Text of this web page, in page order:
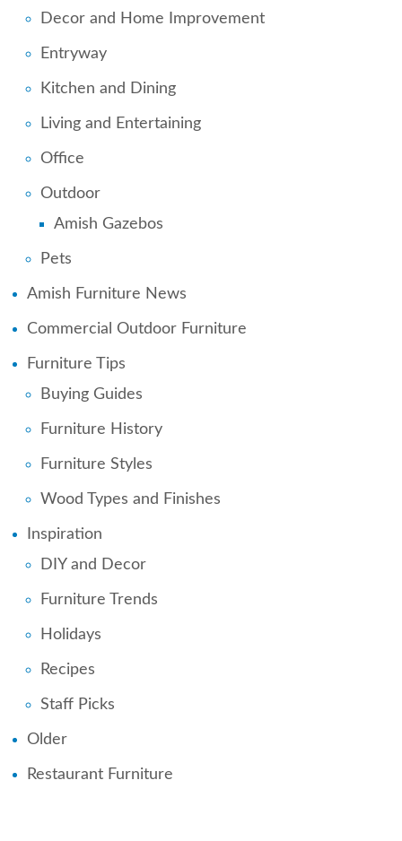
Decor and Home Improvement
Entryway
Kitchen and Dining
Living and Entertaining
Office
Outdoor
Amish Gazebos
Pets
Amish Furniture News
Commercial Outdoor Furniture
Furniture Tips
Buying Guides
Furniture History
Furniture Styles
Wood Types and Finishes
Inspiration
DIY and Decor
Furniture Trends
Holidays
Recipes
Staff Picks
Older
Restaurant Furniture